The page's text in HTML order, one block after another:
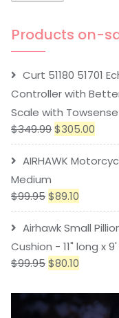
Products on-
Curt 51180 51701
Controller with
Scale with
$349.99$305.00
AIRHAWK
Medium
$99.95$89.10
Airhawk Small
Cushion - 11" long x
$99.95$80.10